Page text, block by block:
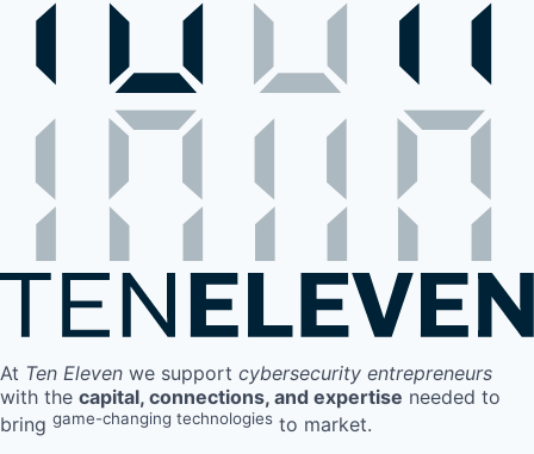
At Ten Eleven we support cybersecurity entrepreneurs
with the capital, connections, and expertise needed to
bring game-changing technologies to market.